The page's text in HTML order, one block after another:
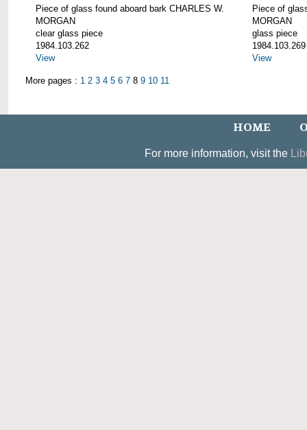
Piece of glass found aboard bark CHARLES W.
MORGAN
clear glass piece
1984.103.262
View
Piece of
MORGAN
glass piece
1984.103.269
View
More pages : 1 2 3 4 5 6 7 8 9 10 11
HOME
For more information, visit the